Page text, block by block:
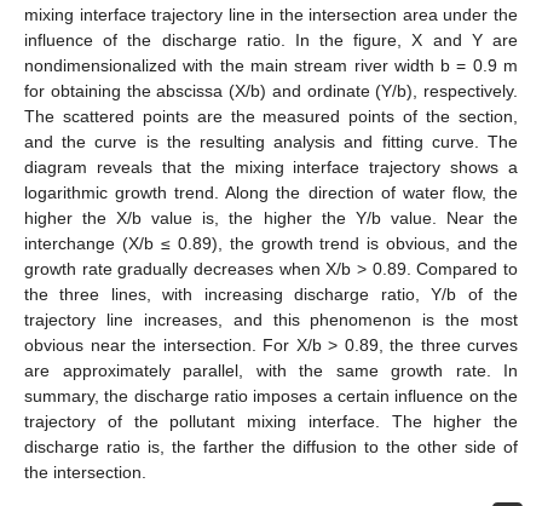
mixing interface trajectory line in the intersection area under the
influence of the discharge ratio. In the figure, X and Y are
nondimensionalized with the main stream river width b = 0.9 m
for obtaining the abscissa (X/b) and ordinate (Y/b), respectively.
The scattered points are the measured points of the section,
and the curve is the resulting analysis and fitting curve. The
diagram reveals that the mixing interface trajectory shows a
logarithmic growth trend. Along the direction of water flow, the
higher the X/b value is, the higher the Y/b value. Near the
interchange (X/b ≤ 0.89), the growth trend is obvious, and the
growth rate gradually decreases when X/b > 0.89. Compared to
the three lines, with increasing discharge ratio, Y/b of the
trajectory line increases, and this phenomenon is the most
obvious near the intersection. For X/b > 0.89, the three curves
are approximately parallel, with the same growth rate. In
summary, the discharge ratio imposes a certain influence on the
trajectory of the pollutant mixing interface. The higher the
discharge ratio is, the farther the diffusion to the other side of
the intersection.